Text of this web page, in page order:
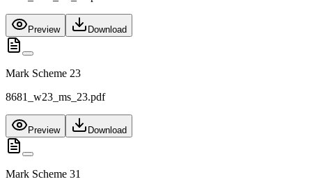
Preview Download
Mark Scheme 23
8681_w23_ms_23.pdf
Preview Download
Mark Scheme 31